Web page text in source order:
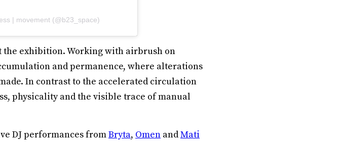
| movement (@b23_space)
exhibition. Working with airbrush on
and permanence, where alterations
In contrast to the accelerated circulation
physicality and the visible trace of manual
DJ performances fromBryta, Omen andMati